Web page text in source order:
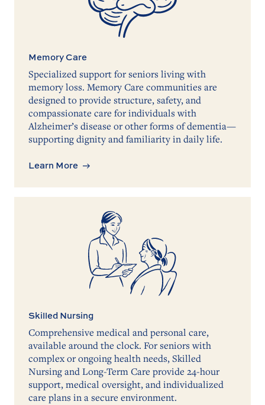
Memory Care
Specialized support for seniors living with
memory loss. Memory Care communities are
designed to provide structure, safety, and
compassionate care for individuals with
Alzheimer’s disease or other forms of dementia—
supporting dignity and familiarity in daily life.
Learn More
Skilled Nursing
Comprehensive medical and personal care,
available around the clock. For seniors with
complex or ongoing health needs, Skilled
Nursing and Long-Term Care provide 24-hour
support, medical oversight, and individualized
care plans in a secure environment.